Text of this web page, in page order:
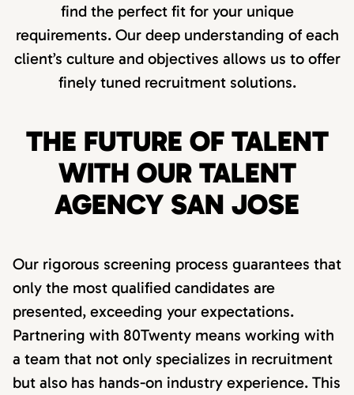
find the perfect fit for your unique
requirements. Our deep understanding of each
client’s culture and objectives allows us to offer
finely tuned recruitment solutions.
THE FUTURE OF TALENT
WITH OUR TALENT
AGENCY SAN JOSE
Our rigorous screening process guarantees that
only the most qualified candidates are
presented, exceeding your expectations.
Partnering with 80Twenty means working with
a team that not only specializes in recruitment
but also has hands-on industry experience. This